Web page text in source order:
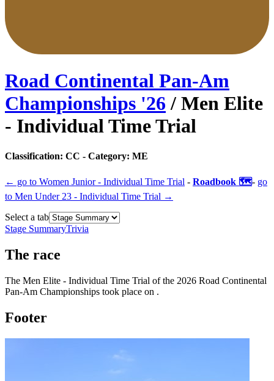
Road Continental Pan-Am
Championships '26 / Men Elite
- Individual Time Trial
Classification: CC - Category: ME
← go to Women Junior - Individual Time Trial - Roadbook 🗺️- go
to Men Under 23 - Individual Time Trial →
Select a tab
Stage SummaryTrivia
The race
The Men Elite - Individual Time Trial of the 2026 Road Continental
Pan-Am Championships took place on .
Footer